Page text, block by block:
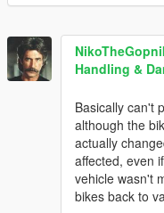
Handling &
Basically can't
although the
actually
affected, even
vehicle wasn't
bikes back to